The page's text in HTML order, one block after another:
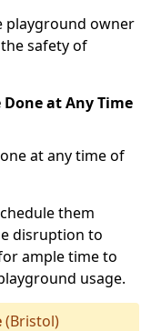
playground owner
safety of
at Any Time
at any time of
them
disruption to
ample time to
usage.
(Bristol)